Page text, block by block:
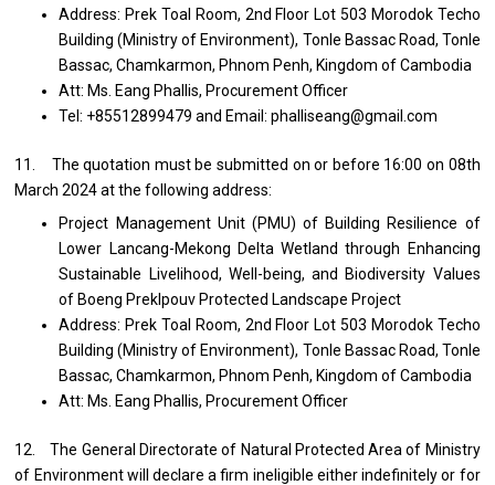
Address: Prek Toal Room, 2nd Floor Lot 503 Morodok Techo
Building (Ministry of Environment), Tonle Bassac Road, Tonle
Bassac, Chamkarmon, Phnom Penh, Kingdom of Cambodia
Att: Ms. Eang Phallis, Procurement Officer
Tel: +85512899479 and Email: phalliseang@gmail.com
11. The quotation must be submitted on or before 16:00 on 08th
March 2024 at the following address:
Project Management Unit (PMU) of Building Resilience of
Lower Lancang-Mekong Delta Wetland through Enhancing
Sustainable Livelihood, Well-being, and Biodiversity Values
of Boeng Preklpouv Protected Landscape Project
Address: Prek Toal Room, 2nd Floor Lot 503 Morodok Techo
Building (Ministry of Environment), Tonle Bassac Road, Tonle
Bassac, Chamkarmon, Phnom Penh, Kingdom of Cambodia
Att: Ms. Eang Phallis, Procurement Officer
12. The General Directorate of Natural Protected Area of Ministry
of Environment will declare a firm ineligible either indefinitely or for